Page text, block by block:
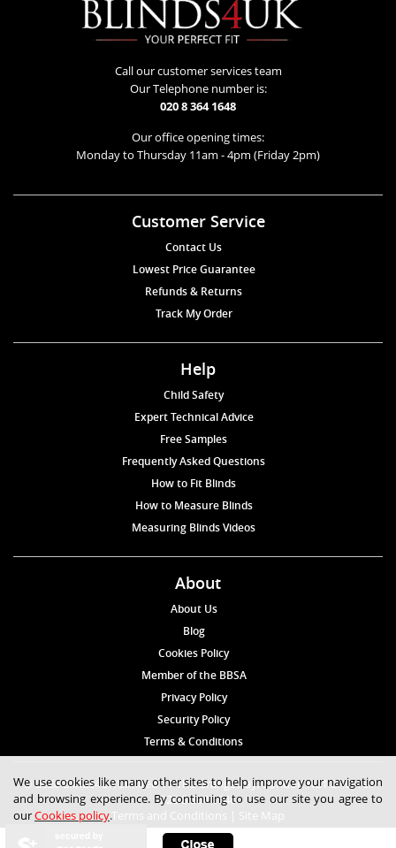
Call our customer services team
Our Telephone number is:
020 8 364 1648
Our office opening times:
Monday to Thursday 11am - 4pm (Friday 2pm)
Customer Service
Contact Us
Lowest Price Guarantee
Refunds & Returns
Track My Order
Help
Child Safety
Expert Technical Advice
Free Samples
Frequently Asked Questions
How to Fit Blinds
How to Measure Blinds
Measuring Blinds Videos
About
About Us
Blog
Cookies Policy
Member of the BBSA
Privacy Policy
Security Policy
Terms & Conditions
© 2026 Blinds4UK Limited 17 The Grangeway, London N21 2HD Tel:
020 8 364 1648
Terms and Conditions
Site Map
We use cookies like many other sites to help improve your navigation
and browsing experience. By continuing to use our site you agree to
ourCookies policy.